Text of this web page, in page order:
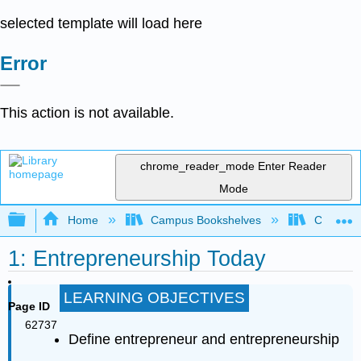
selected template will load here
Error
This action is not available.
chrome_reader_mode Enter Reader
Mode
Expand/collapse global hierarchy
Home Campus Bookshelves
1: Entrepreneurship Today
Page ID
62737
LEARNING OBJECTIVES
Define entrepreneur and entrepreneurship